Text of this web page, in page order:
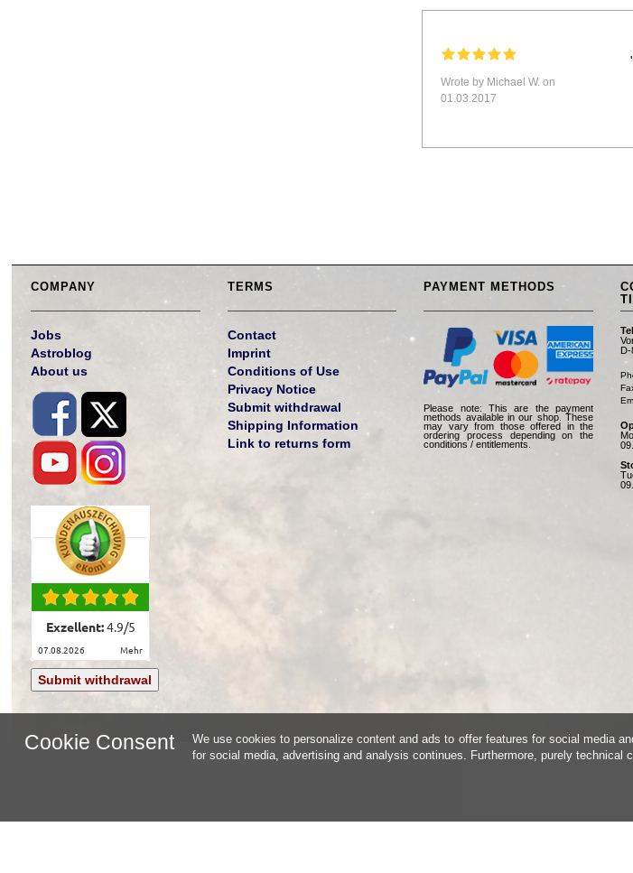
Wrote by Michael W. on
01.03.2017
COMPANY
Jobs
Astroblog
About us
Exzellent:4.9/5
07.08.2026 mehr
Submit withdrawal
TERMS
Contact
Imprint
Conditions of Use
Privacy Notice
Submit withdrawal
Shipping Information
Link to returns form
PAYMENT METHODS
Please note: This are the payment
methods available in our shop. These
may vary from those offered in the
ordering process depending on the
conditions / entitlements.
Cookie Consent
We use cookies to personalize content and ads to offer features for social media
for social media, advertising and analysis continues. Furthermore, purely